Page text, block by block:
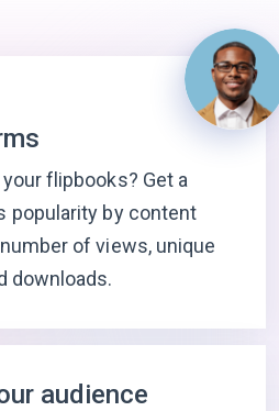
flipbooks? Get a
popularity by content
of views, unique
downloads.
audience